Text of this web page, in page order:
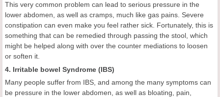
This very common problem can lead to serious pressure in the
lower abdomen, as well as cramps, much like gas pains. Severe
constipation can even make you feel rather sick. Fortunately, this is
something that can be remedied through passing the stool, which
might be helped along with over the counter mediations to loosen
or soften it.
4. Irritable bowel Syndrome (IBS)
Many people suffer from IBS, and among the many symptoms can
be pressure in the lower abdomen, as well as bloating, pain,